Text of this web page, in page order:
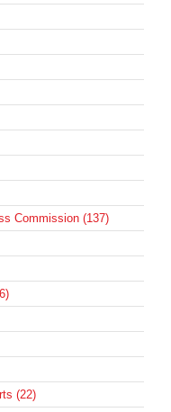
Commission (137)
(22)